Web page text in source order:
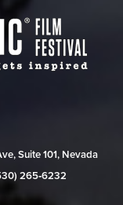
Suite 101, Nevada
265‑6232